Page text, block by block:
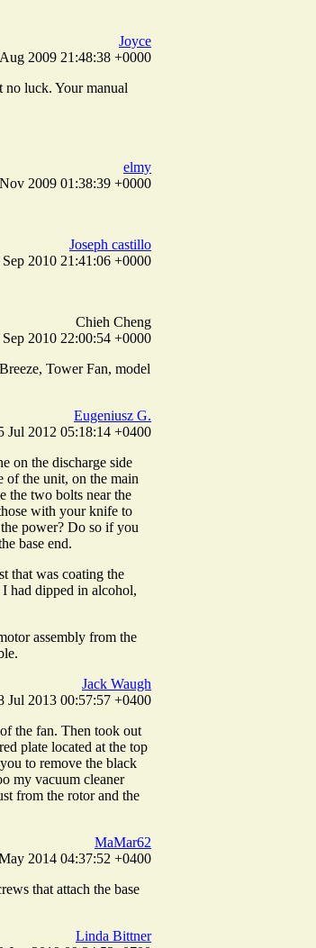
Joyce
2009 21:48:38 +0000
luck. Your manual
elmy
2009 01:38:39 +0000
Joseph castillo
2010 21:41:06 +0000
Chieh Cheng
2010 22:00:54 +0000
Tower Fan, model
Eugeniusz G.
Jul 2012 05:18:14 +0400
on the discharge side
of the unit, on the main
the two bolts near the
with your knife to
power? Do so if you
base end.
that was coating the
had dipped in alcohol,
assembly from the
Jack Waugh
Jul 2013 00:57:57 +0400
the fan. Then took out
plate located at the top
to remove the black
my vacuum cleaner
from the rotor and the
MaMar62
2014 04:37:52 +0400
that attach the base
Linda Bittner